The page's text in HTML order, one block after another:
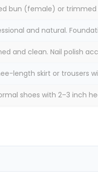
bun (female) or
and natural.
and clean. Nail polish
length skirt or trousers
shoes with 2–3 inch